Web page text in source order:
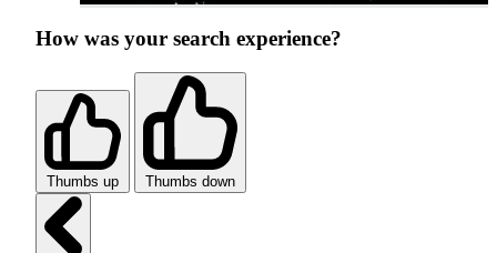
How was your search experience?
Thumbs up Thumbs down